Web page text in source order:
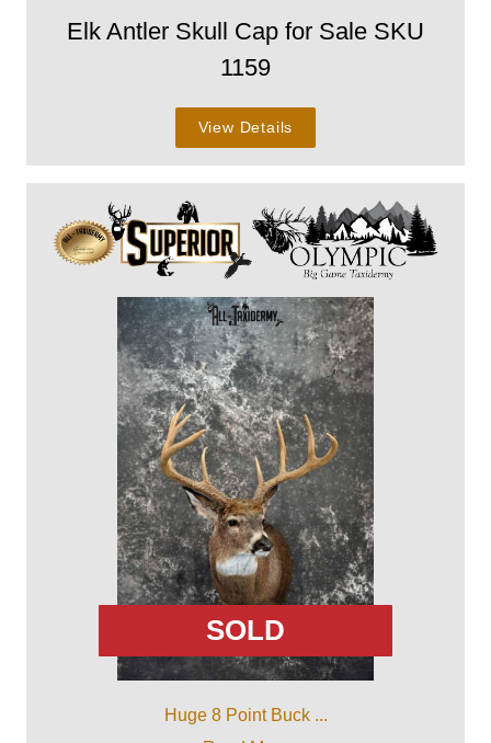
Elk Antler Skull Cap for Sale SKU
1159
View Details
SOLD
Huge 8 Point Buck ...